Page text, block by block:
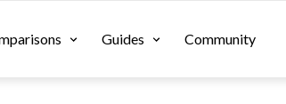
Guides Community